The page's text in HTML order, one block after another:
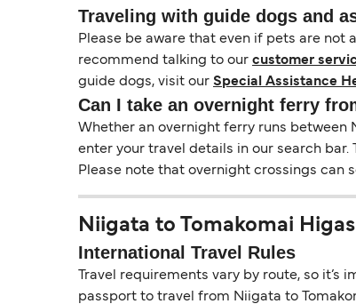
Traveling with guide dogs and
Please be aware that even if pets are
recommend talking to our customer
guide dogs, visit our Special Assistance
Can I take an overnight ferry
Whether an overnight ferry runs between
enter your travel details in our search
Please note that overnight crossings can
Niigata to Tomakomai
International Travel Rules
Travel requirements vary by route, so it’s
passport to travel from Niigata to